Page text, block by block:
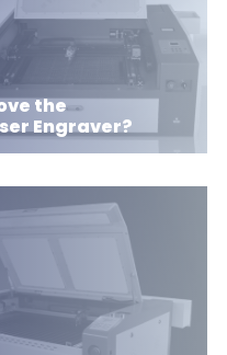
the
Engraver?